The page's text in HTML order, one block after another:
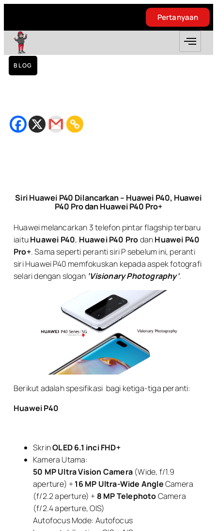
Pertanyaan
BLOG
Siri Huawei P40 Dilancarkan – Huawei P40, Huawei
P40 Pro dan Huawei P40 Pro+
Huawei melancarkan 3 telefon pintar flagship terbaru
iaituHuawei P40, Huawei P40 ProdanHuawei P40
Pro+. Sama seperti peranti siri P sebelum ini, peranti
siri Huawei P40 memfokuskan kepada aspek fotografi
selari dengan slogan ‘Visionary Photography’.
Berikut adalah spesifikasi bagi ketiga-tiga peranti:
Huawei P40
SkrinOLED 6.1 inci FHD+
Kamera Utama:
50 MP Ultra Vision Camera (Wide, f/1.9
aperture) +16 MP Ultra-Wide AngleCamera
(f/2.2 aperture) + 8 MP TelephotoCamera
(f/2.4 aperture, OIS)
Autofocus Mode: Autofocus